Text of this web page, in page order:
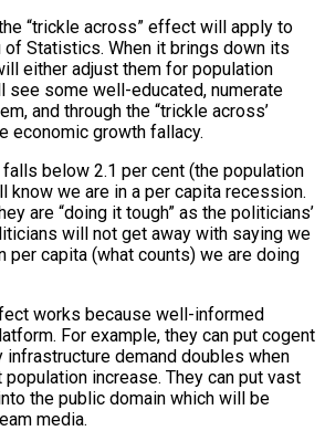
“trickle across” effect will apply to
of Statistics. When it brings down its
either adjust them for population
some well-educated, numerate
and through the “trickle across’
economic growth fallacy.
falls below 2.1 per cent (the population
know we are in a per capita recession.
are “doing it tough” as the politicians’
will not get away with saying we
per capita (what counts) we are doing
works because well-informed
For example, they can put cogent
infrastructure demand doubles when
population increase. They can put vast
the public domain which will be
media.